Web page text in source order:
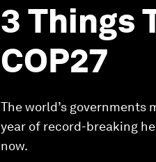
3 Things
COP27
The world’s
year of record-breaking
now.